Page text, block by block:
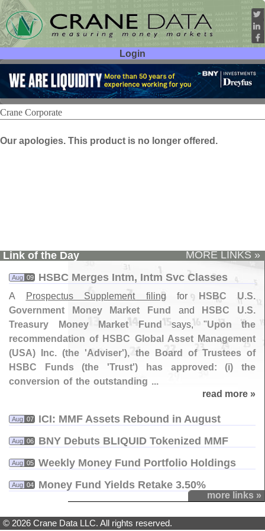
Login
User ID:
Password:
Crane Corporate
Our apologies. This product is no longer offered.
Link of the Day MORE LINKS »
Aug 09 HSBC Merges Intm, Intm Svc Classes
A Prospectus Supplement filingfor HSBC U.S.
Government Money Market Fund
and HSBC U.S.
Treasury Money Market Fund says, "Upon the
recommendation of HSBC Global Asset Management
(USA) Inc. (the 'Adviser'), the Board of Trustees of
HSBC Funds (the 'Trust') has approved: (i) the
conversion of the outstanding ...
read more »
Aug 07 ICI: MMF Assets Rebound in August
Aug 06 BNY Debuts BLIQUID Tokenized MMF
Aug 05 Weekly Money Fund Portfolio Holdings
Aug 04 Money Fund Yields Retake 3.​50%
more links »
© 2026 Crane Data LLC. All rights reserved.